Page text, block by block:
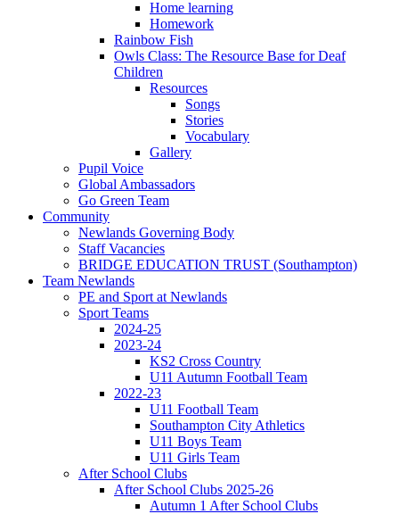
Home learning
Homework
Rainbow Fish
Owls Class: The Resource Base for Deaf
Children
Resources
Songs
Stories
Vocabulary
Gallery
Pupil Voice
Global Ambassadors
Go Green Team
Community
Newlands Governing Body
Staff Vacancies
BRIDGE EDUCATION TRUST (Southampton)
Team Newlands
PE and Sport at Newlands
Sport Teams
2024-25
2023-24
KS2 Cross Country
U11 Autumn Football Team
2022-23
U11 Football Team
Southampton City Athletics
U11 Boys Team
U11 Girls Team
After School Clubs
After School Clubs 2025-26
Autumn 1 After School Clubs